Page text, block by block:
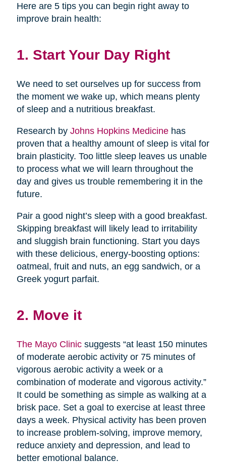
Here are 5 tips you can begin right away to
improve brain health:
1. Start Your Day Right
We need to set ourselves up for success from
the moment we wake up, which means plenty
of sleep and a nutritious breakfast.
Research by Johns Hopkins Medicinehas
proven that a healthy amount of sleep is vital for
brain plasticity. Too little sleep leaves us unable
to process what we will learn throughout the
day and gives us trouble remembering it in the
future.
Pair a good night’s sleep with a good breakfast.
Skipping breakfast will likely lead to irritability
and sluggish brain functioning. Start you days
with these delicious, energy-boosting options:
oatmeal, fruit and nuts, an egg sandwich, or a
Greek yogurt parfait.
2. Move it
The Mayo Clinicsuggests “at least 150 minutes
of moderate aerobic activity or 75 minutes of
vigorous aerobic activity a week or a
combination of moderate and vigorous activity.”
It could be something as simple as walking at a
brisk pace. Set a goal to exercise at least three
days a week. Physical activity has been proven
to increase problem-solving, improve memory,
reduce anxiety and depression, and lead to
better emotional balance.